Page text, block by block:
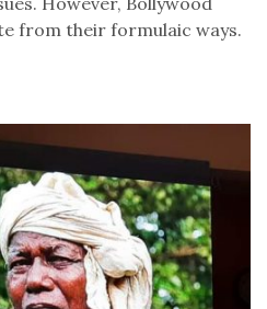
from their formulaic ways.